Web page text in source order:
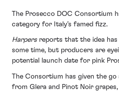
The Prosecco DOC Consortium
category for Italy’s famed fizz.
Harpers reports that the idea
some time, but producers are
potential launch date for pink
The Consortium has given the
from Glera and Pinot Noir